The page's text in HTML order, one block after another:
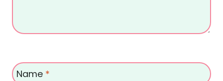
Name *